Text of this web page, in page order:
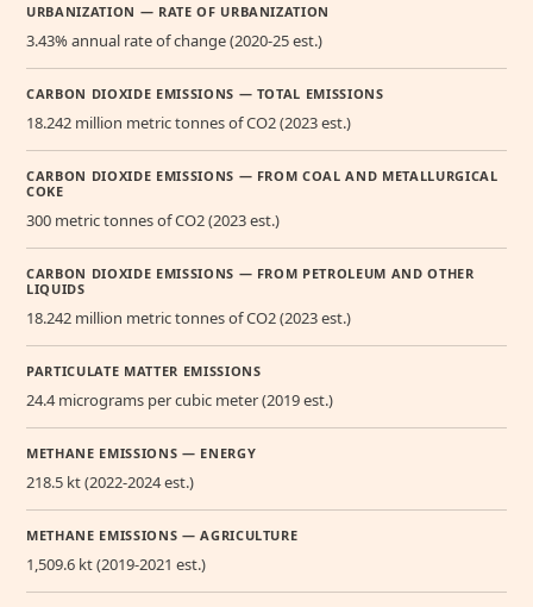
URBANIZATION — RATE OF URBANIZATION
3.43% annual rate of change (2020-25 est.)
CARBON DIOXIDE EMISSIONS — TOTAL EMISSIONS
18.242 million metric tonnes of CO2 (2023 est.)
CARBON DIOXIDE EMISSIONS — FROM COAL AND METALLURGICAL
COKE
300 metric tonnes of CO2 (2023 est.)
CARBON DIOXIDE EMISSIONS — FROM PETROLEUM AND OTHER
LIQUIDS
18.242 million metric tonnes of CO2 (2023 est.)
PARTICULATE MATTER EMISSIONS
24.4 micrograms per cubic meter (2019 est.)
METHANE EMISSIONS — ENERGY
218.5 kt (2022-2024 est.)
METHANE EMISSIONS — AGRICULTURE
1,509.6 kt (2019-2021 est.)